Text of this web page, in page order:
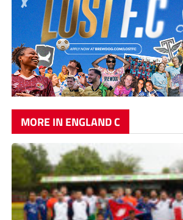
MORE IN ENGLAND C